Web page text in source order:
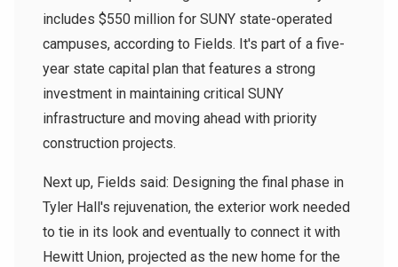
includes $550 million for SUNY state-operated
campuses, according to Fields. It's part of a five-
year state capital plan that features a strong
investment in maintaining critical SUNY
infrastructure and moving ahead with priority
construction projects.
Next up, Fields said: Designing the final phase in
Tyler Hall's rejuvenation, the exterior work needed
to tie in its look and eventually to connect it with
Hewitt Union, projected as the new home for the